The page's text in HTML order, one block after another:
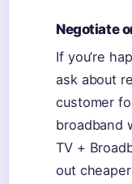
Negotiate
If you’re
ask about
customer
broadband
TV +
out